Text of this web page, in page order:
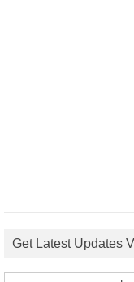
Get Latest Updates